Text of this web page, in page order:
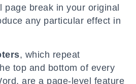
page break in your original
any particular effect in
, which repeat
top and bottom of every
are a page-level feature